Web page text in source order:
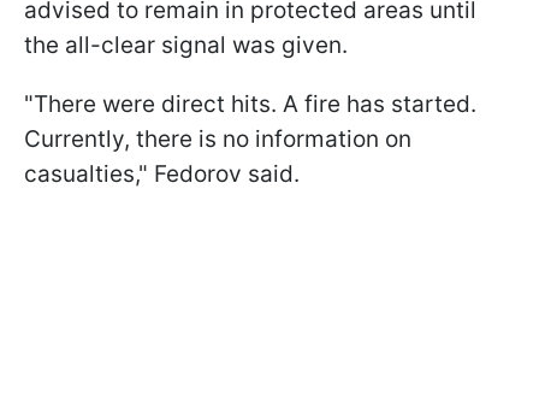
advised to remain in protected areas until
the all-clear signal was given.
"There were direct hits. A fire has started.
Currently, there is no information on
casualties," Fedorov said.